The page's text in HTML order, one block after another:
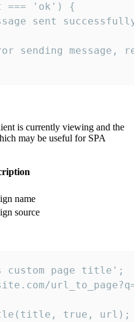
=== 'ok') {
sent
sending message,
is currently viewing and the
may be useful for SPA
name
source
page title';
true, url);